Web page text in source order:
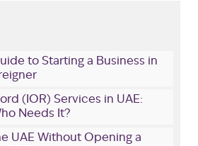
to Starting a Business in
(IOR) Services in UAE:
Needs It?
UAE Without Opening a